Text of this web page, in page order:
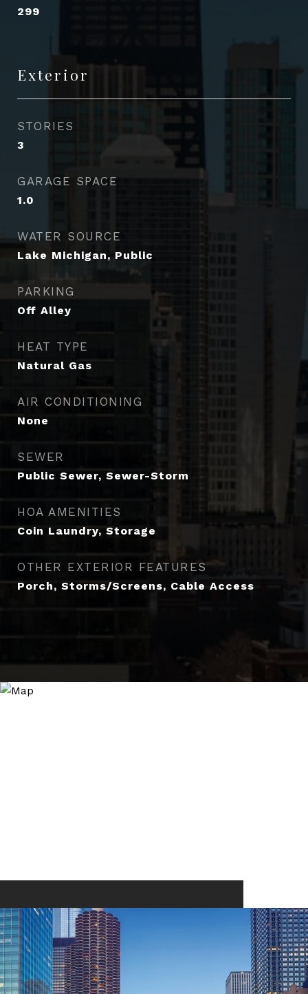
299
Exterior
STORIES
3
GARAGE SPACE
1.0
WATER SOURCE
Lake Michigan, Public
PARKING
Off Alley
HEAT TYPE
Natural Gas
AIR CONDITIONING
None
SEWER
Public Sewer, Sewer-Storm
HOA AMENITIES
Coin Laundry, Storage
OTHER EXTERIOR FEATURES
Porch, Storms/Screens, Cable Access